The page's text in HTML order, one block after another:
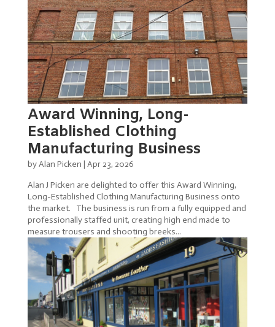
Award Winning, Long-
Established Clothing
Manufacturing Business
byAlan Picken | Apr 23, 2026
Alan J Picken are delighted to offer this Award Winning,
Long-Established Clothing Manufacturing Business onto
the market. The business is run from a fully equipped and
professionally staffed unit, creating high end made to
measure trousers and shooting breeks...